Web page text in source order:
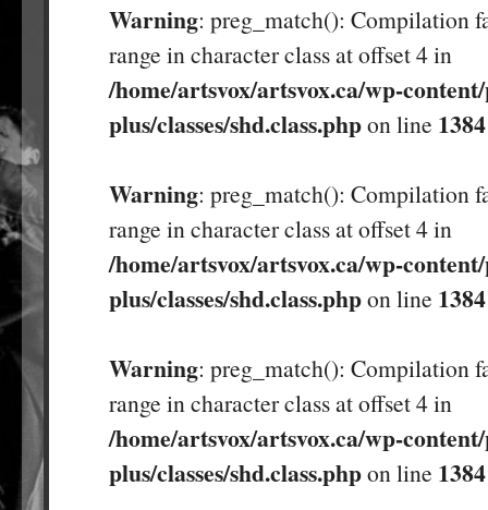
Warning: preg_match(): Compilation
range in character class at offset 4 in
/home/artsvox/artsvox.ca/wp-
plus/classes/shd.class.phpon line 1384
Warning: preg_match(): Compilation
range in character class at offset 4 in
/home/artsvox/artsvox.ca/wp-
plus/classes/shd.class.phpon line 1384
Warning: preg_match(): Compilation
range in character class at offset 4 in
/home/artsvox/artsvox.ca/wp-
plus/classes/shd.class.phpon line 1384